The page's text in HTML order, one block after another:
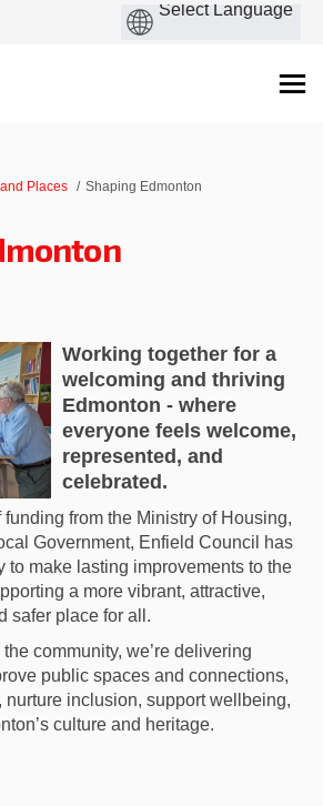
Places Shaping Edmonton
Edmonton on
Edmonton on
Shaping Edmonton
Shaping
Working together for a
welcoming and thriving
Edmonton - where
everyone feels welcome,
represented, and
celebrated.
from the Ministry of Housing,
Government, Enfield Council has
to make lasting improvements to the
a more vibrant, attractive,
safer place for all.
community, we’re delivering
public spaces and connections,
nurture inclusion, support wellbeing,
culture and heritage.